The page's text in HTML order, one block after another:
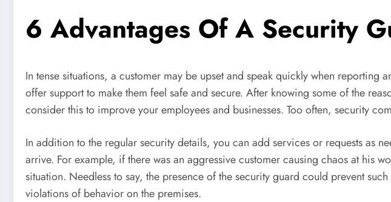
6 Advantages Of A Security
In tense situations, a customer may be upset and speak quickly when
offer support to make them feel safe and secure. After knowing some of the
consider this to improve your employees and businesses. Too often, security
In addition to the regular security details, you can add services or requests as
arrive. For example, if there was an aggressive customer causing chaos at his
situation. Needless to say, the presence of the security guard could prevent
violations of behavior on the premises.